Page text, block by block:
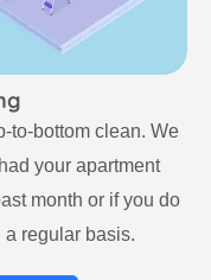
to-bottom clean. We
your apartment
month or if you do
regular basis.